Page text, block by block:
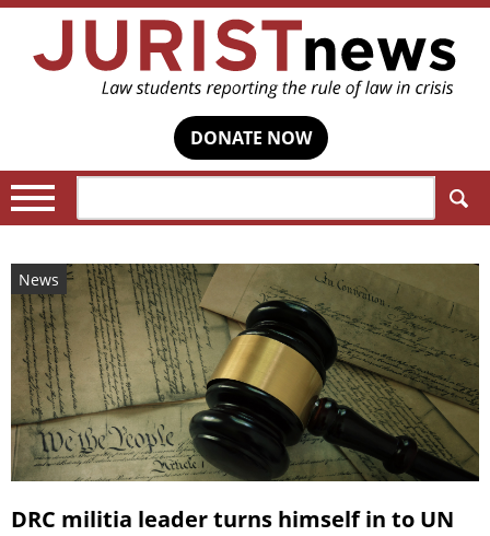
DONATE NOW
News
DRC militia leader turns himself in to UN